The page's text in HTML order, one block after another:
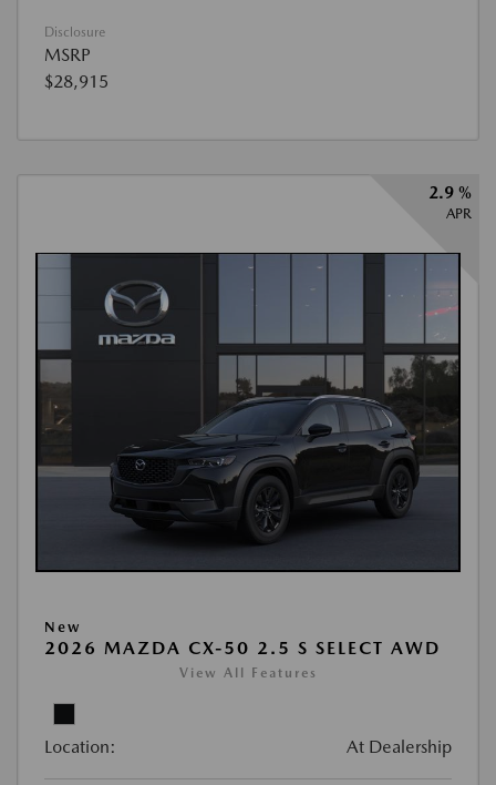
Disclosure
MSRP
$28,915
2.9 %
APR
New
2026 MAZDA CX-50 2.5 S SELECT AWD
View All Features
Location: At Dealership